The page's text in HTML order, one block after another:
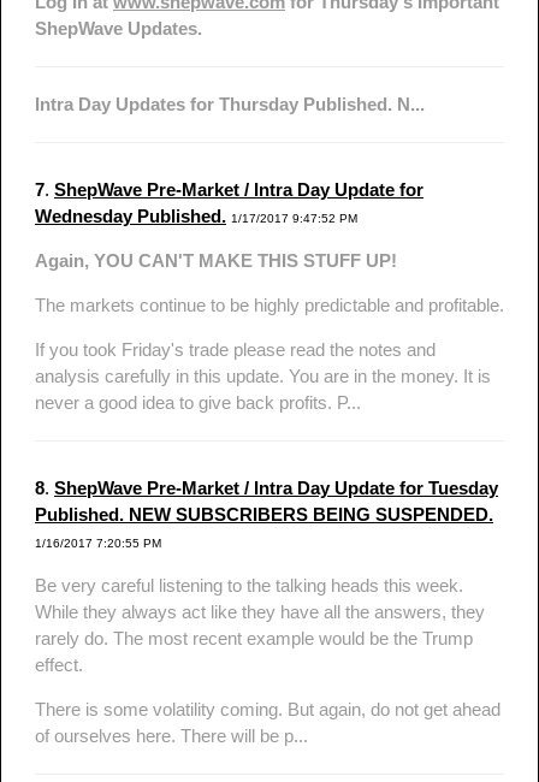
ShepWave Updates.
Intra Day Updates for Thursday Published. N...
7. ShepWave Pre-Market / Intra Day Update for
Wednesday Published. 1/17/2017 9:47:52 PM
Again, YOU CAN'T MAKE THIS STUFF UP!
The markets continue to be highly predictable and profitable.
If you took Friday's trade please read the notes and
analysis carefully in this update. You are in the money. It is
never a good idea to give back profits. P...
8. ShepWave Pre-Market / Intra Day Update for Tuesday
Published. NEW SUBSCRIBERS BEING SUSPENDED.
1/16/2017 7:20:55 PM
Be very careful listening to the talking heads this week.
While they always act like they have all the answers, they
rarely do. The most recent example would be the Trump
effect.
There is some volatility coming. But again, do not get ahead
of ourselves here. There will be p...